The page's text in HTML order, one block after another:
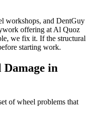
workshops, and DentGuy
offering at Al Quoz
we fix it. If the structural
starting work.
Damage in
of wheel problems that